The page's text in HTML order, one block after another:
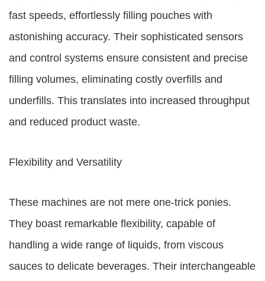
fast speeds, effortlessly filling pouches with
astonishing accuracy. Their sophisticated sensors
and control systems ensure consistent and precise
filling volumes, eliminating costly overfills and
underfills. This translates into increased throughput
and reduced product waste.
Flexibility and Versatility
These machines are not mere one-trick ponies.
They boast remarkable flexibility, capable of
handling a wide range of liquids, from viscous
sauces to delicate beverages. Their interchangeable